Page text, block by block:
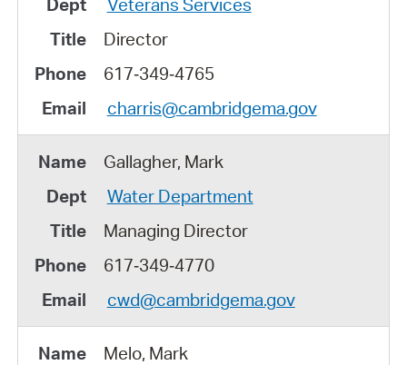
Veterans Services
Director
617‑349‑4765
charris@cambridgema.gov
Gallagher, Mark
Water Department
Managing Director
617‑349‑4770
cwd@cambridgema.gov
Melo, Mark